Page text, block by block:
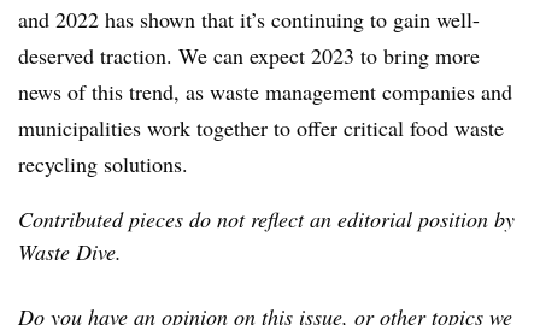
and 2022 has shown that it’s continuing to gain well-
deserved traction. We can expect 2023 to bring more
news of this trend, as waste management companies and
municipalities work together to offer critical food waste
recycling solutions.
Contributed pieces do not reflect an editorial position by
Waste Dive.
Do you have an opinion on this issue, or other topics we